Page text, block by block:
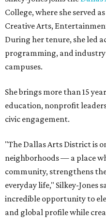
College, where she served
Creative Arts,
During her tenure, she led
programming, and industry
campuses.
She brings more than 15
education, nonprofit
civic engagement.
"The Dallas Arts District is
neighborhoods — a place
community, strengthens
everyday life," Silkey-Jones
incredible opportunity to
and global profile while